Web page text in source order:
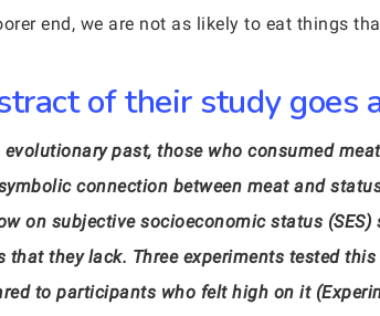
end, we are not as likely to eat things
of their study goes
evolutionary past, those who consumed
connection between meat and
on subjective socioeconomic status
that they lack. Three experiments tested
to participants who felt high on it